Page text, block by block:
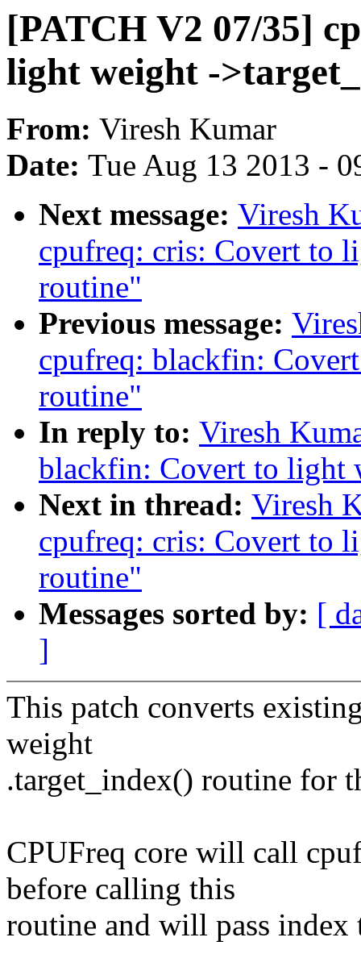
[PATCH V2 07/35]
light weight -
From: Viresh Kumar
Date: Tue Aug 13 2013 -
Next message: Viresh
cpufreq: cris: Covert to
routine"
Previous message:
cpufreq: blackfin:
routine"
In reply to: Viresh
blackfin: Covert to light
Next in thread: Viresh
cpufreq: cris: Covert to
routine"
Messages sorted by: [
]
This patch converts
weight
.target_index() routine for
CPUFreq core will call
before calling this
routine and will pass index